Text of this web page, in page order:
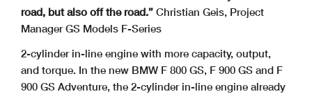
road, but also off the road.” Christian Geis, Project
Manager GS Models F-Series
2-cylinder in-line engine with more capacity, output,
and torque. In the new BMW F 800 GS, F 900 GS and F
900 GS Adventure, the 2-cylinder in-line engine already